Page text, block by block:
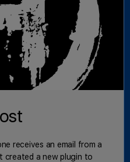
receives an email from a
created a new plugin to